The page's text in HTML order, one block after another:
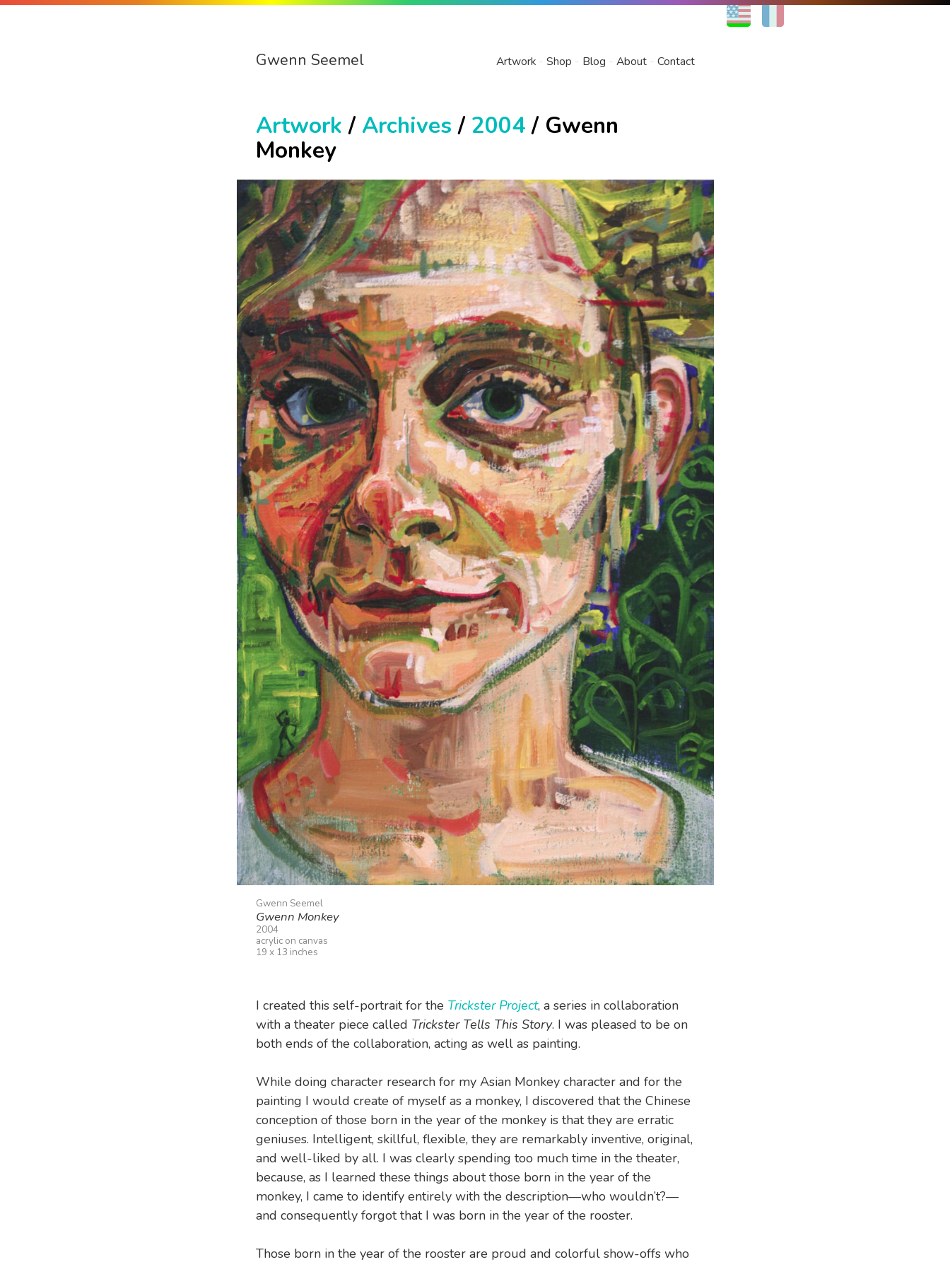
EN
Gwenn Seemel Artwork Shop Blog About Contact
Artwork /Archives / 2004/ Gwenn
Monkey
Gwenn Seemel
Gwenn Monkey
2004
acrylic on canvas
19 x 13 inches
I created this self-portrait for the Trickster Project, a series in collaboration
with a theater piece called Trickster Tells This Story. I was pleased to be on
both ends of the collaboration, acting as well as painting.
While doing character research for my Asian Monkey character and for the
painting I would create of myself as a monkey, I discovered that the Chinese
conception of those born in the year of the monkey is that they are erratic
geniuses. Intelligent, skillful, flexible, they are remarkably inventive, original,
and well-liked by all. I was clearly spending too much time in the theater,
because, as I learned these things about those born in the year of the
monkey, I came to identify entirely with the description—who wouldn’t?—
and consequently forgot that I was born in the year of the rooster.
Those born in the year of the rooster are proud and colorful show-offs who